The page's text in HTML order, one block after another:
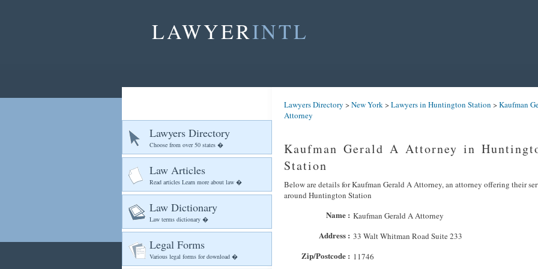
LAWYERINTL
Lawyers Directory
Choose from over 50 states �
Law Articles
Read articles Learn more about law �
Law Dictionary
Law terms dictionary �
Legal Forms
Various legal forms for download �
Lawyers Directory >New York>Lawyers in Huntington Station >Kaufman
Attorney
Kaufman Gerald A Attorney in
Station
Below are details for Kaufman Gerald A Attorney, an attorney offering their
around Huntington Station
Name : Kaufman Gerald A Attorney
Address : 33 Walt Whitman Road Suite 233
Zip/Postcode : 11746